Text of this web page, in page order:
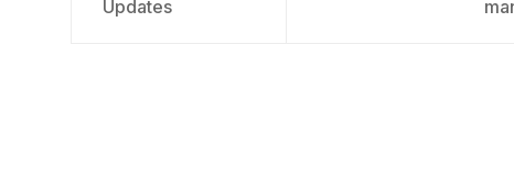
Updates